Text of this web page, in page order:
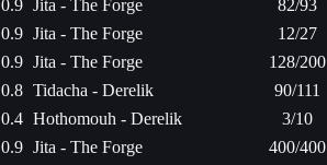
0.9 Jita - The Forge 82/93
0.9 Jita - The Forge 12/27
0.9 Jita - The Forge 128/200
0.8 Tidacha - Derelik 90/111
0.4 Hothomouh - Derelik 3/10
0.9 Jita - The Forge 400/400